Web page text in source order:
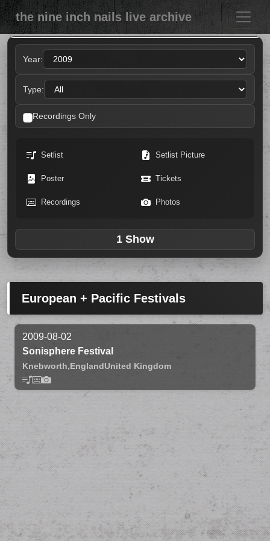
the nine inch nails live archive
Year:
Type:
Recordings Only
Setlist Setlist Picture
Poster Tickets
Recordings Photos
1 Show
European + Pacific Festivals
2009-08-02
Sonisphere Festival
Knebworth,EnglandUnited Kingdom